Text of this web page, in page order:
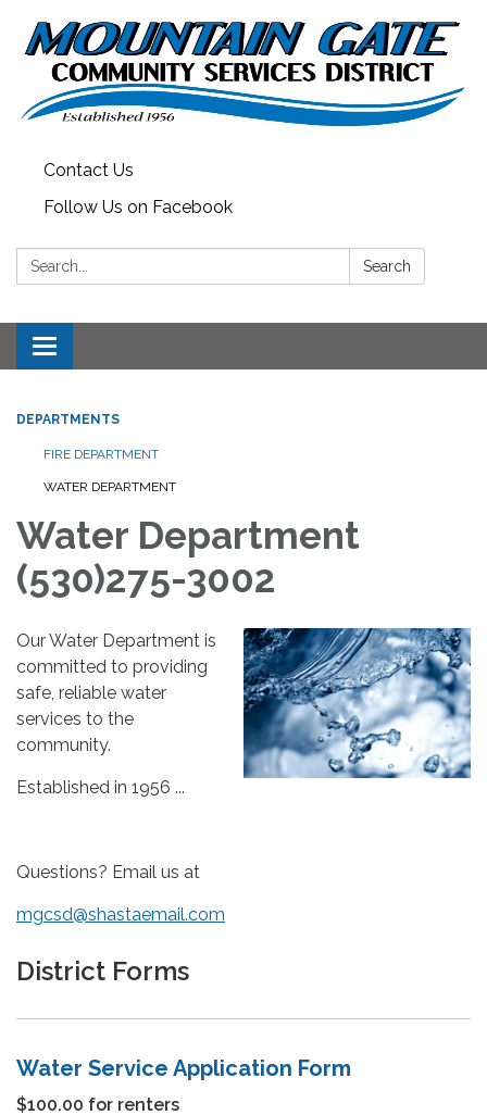
Contact Us
Follow Us on Facebook
Search: Search
Toggle
navigation
DEPARTMENTS
FIRE DEPARTMENT
WATER DEPARTMENT
Water Department
(530)275-3002
Our Water Department is
committed to providing
safe, reliable water
services to the
community.
Established in 1956 ...
Questions? Email us at
mgcsd@shastaemail.com
District Forms
Water Service Application Form
$100.00 for renters